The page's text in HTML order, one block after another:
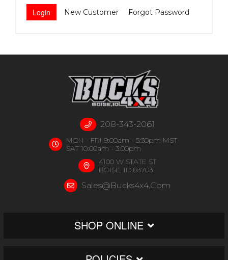
New Customer Forgot Password
208-343-2061
MON - FRI 9:00am - 5:30pm MST
SAT 10:00am - 3:00pm
4100 W STATE ST
BOISE, ID 83703
Sales@bucks4x4.com
SHOP ONLINE